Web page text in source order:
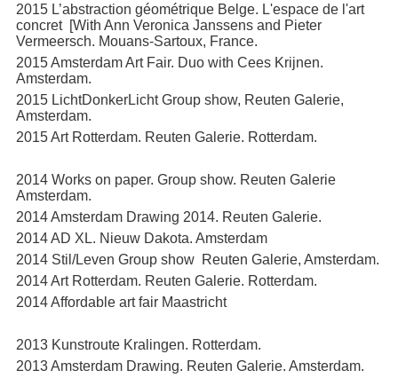
2015 L’abstraction géométrique Belge. L'espace de l'art
concret [With Ann Veronica Janssens and Pieter
Vermeersch. Mouans-Sartoux, France.
2015 Amsterdam Art Fair. Duo with Cees Krijnen.
Amsterdam.
2015 LichtDonkerLicht Group show, Reuten Galerie,
Amsterdam.
2015 Art Rotterdam. Reuten Galerie. Rotterdam.
2014 Works on paper. Group show. Reuten Galerie
Amsterdam.
2014 Amsterdam Drawing 2014. Reuten Galerie.
2014 AD XL. Nieuw Dakota. Amsterdam
2014 Stil/Leven Group show Reuten Galerie, Amsterdam.
2014 Art Rotterdam. Reuten Galerie. Rotterdam.
2014 Affordable art fair Maastricht
2013 Kunstroute Kralingen. Rotterdam.
2013 Amsterdam Drawing. Reuten Galerie. Amsterdam.